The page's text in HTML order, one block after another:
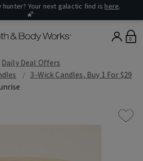
hunter? Your next galactic find is here.
🌠
0
Daily Deal Offers
3-Wick Candles, Buy 1 For $29